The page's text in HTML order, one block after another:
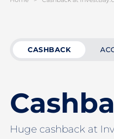
CASHBACK
Huge cashback at